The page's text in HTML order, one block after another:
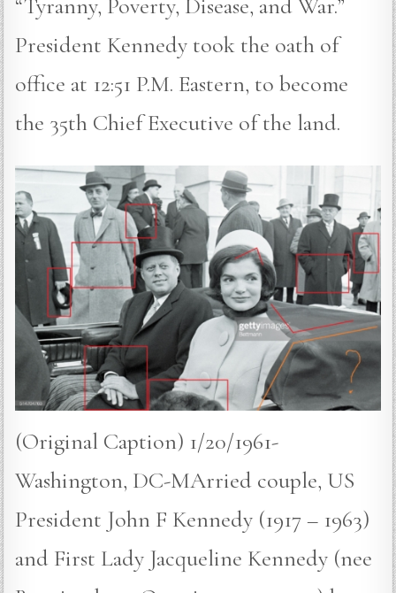
“Tyranny, Poverty, Disease, and War.”
President Kennedy took the oath of
office at 12:51 P.M. Eastern, to become
the 35th Chief Executive of the land.
(Original Caption) 1/20/1961-
Washington, DC-MArried couple, US
President John F Kennedy (1917 – 1963)
and First Lady Jacqueline Kennedy (nee